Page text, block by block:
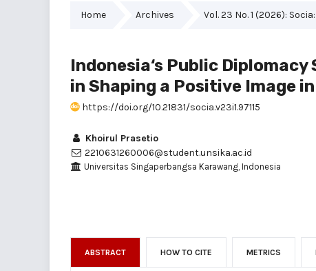
Home Archives Vol. 23 No. 1 (2026):
Indonesia‘s Public
in Shaping a Positive Image
https://doi.org/10.21831/socia.v23i1.97115
Khoirul Prasetio
2210631260006@student.unsika.ac.id
Universitas Singaperbangsa Karawang, Indonesia
ABSTRACT HOW TO CITE METRICS